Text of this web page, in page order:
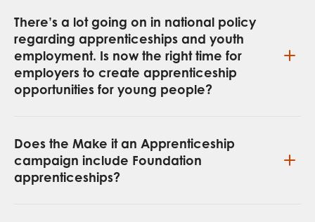
There’s a lot going on in national policy
regarding apprenticeships and youth
employment. Is now the right time for
employers to create apprenticeship
opportunities for young people?
Does the Make it an Apprenticeship
campaign include Foundation
apprenticeships?